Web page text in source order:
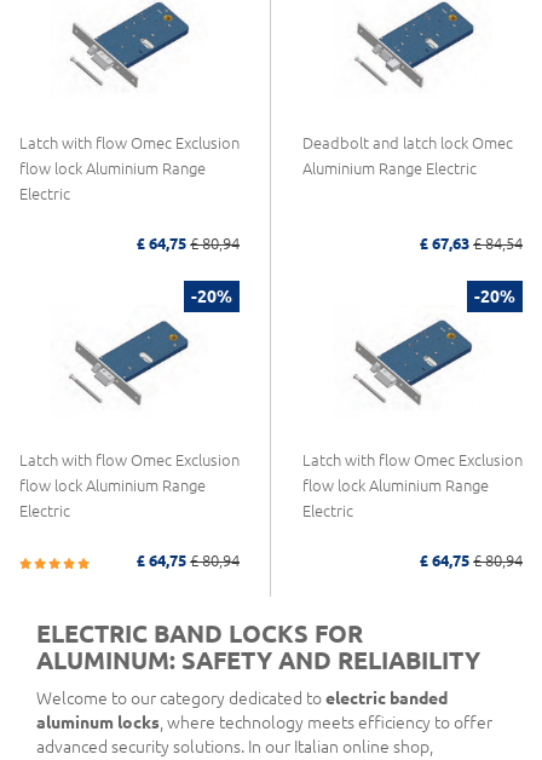
Latch with flow Omec Exclusion
flow lock Aluminium Range
Electric
£ 64,75 £ 80,94
Deadbolt and latch lock Omec
Aluminium Range Electric
£ 67,63 £ 84,54
-20%
Latch with flow Omec Exclusion
flow lock Aluminium Range
Electric
£ 64,75 £ 80,94
-20%
Latch with flow Omec Exclusion
flow lock Aluminium Range
Electric
£ 64,75 £ 80,94
ELECTRIC BAND LOCKS FOR
ALUMINUM: SAFETY AND RELIABILITY
Welcome to our category dedicated toelectric banded
aluminum locks , where technology meets efficiency to offer
advanced security solutions. In our Italian online shop,